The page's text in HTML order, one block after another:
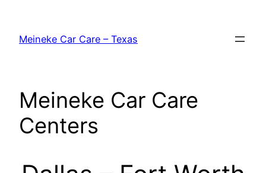
content
Meineke Car Care – Texas
Meineke Car Care
Centers